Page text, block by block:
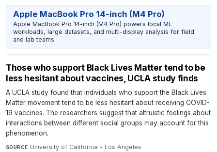
Apple MacBook Pro 14-inch (M4 Pro)
Apple MacBook Pro 14-inch (M4 Pro) powers local ML
workloads, large datasets, and multi-display analysis for field
and lab teams.
Those who support Black Lives Matter tend to be
less hesitant about vaccines, UCLA study finds
A UCLA study found that individuals who support the Black Lives
Matter movement tend to be less hesitant about receiving COVID-
19 vaccines. The researchers suggest that altruistic feelings about
interactions between different social groups may account for this
phenomenon.
SOURCE University of California - Los Angeles·